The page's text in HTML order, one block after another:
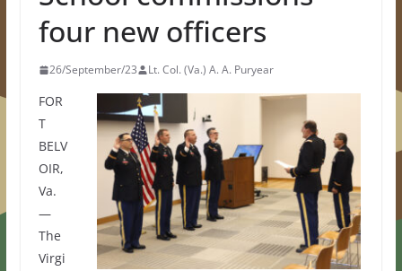
four new officers
26/September/23 Lt. Col. (Va.) A. A. Puryear
FOR
T
BELV
OIR,
Va.
—
The
Virgi